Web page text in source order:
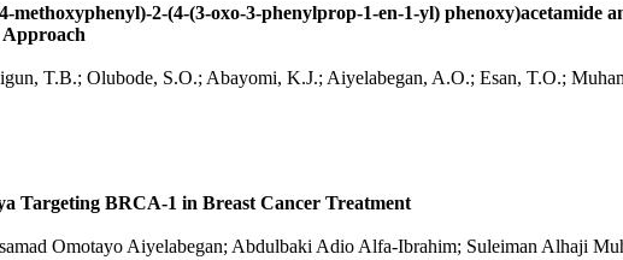
2-(4-(3-oxo-3-phenylprop-1-en-1-yl)
T.B.; Olubode, S.O.; Abayomi, K.J.; Aiyelabegan, A.O.; Esan, T.O.;
Targeting BRCA-1 in Breast Cancer Treatment
Omotayo Aiyelabegan; Abdulbaki Adio Alfa-Ibrahim; Suleiman Alhaji